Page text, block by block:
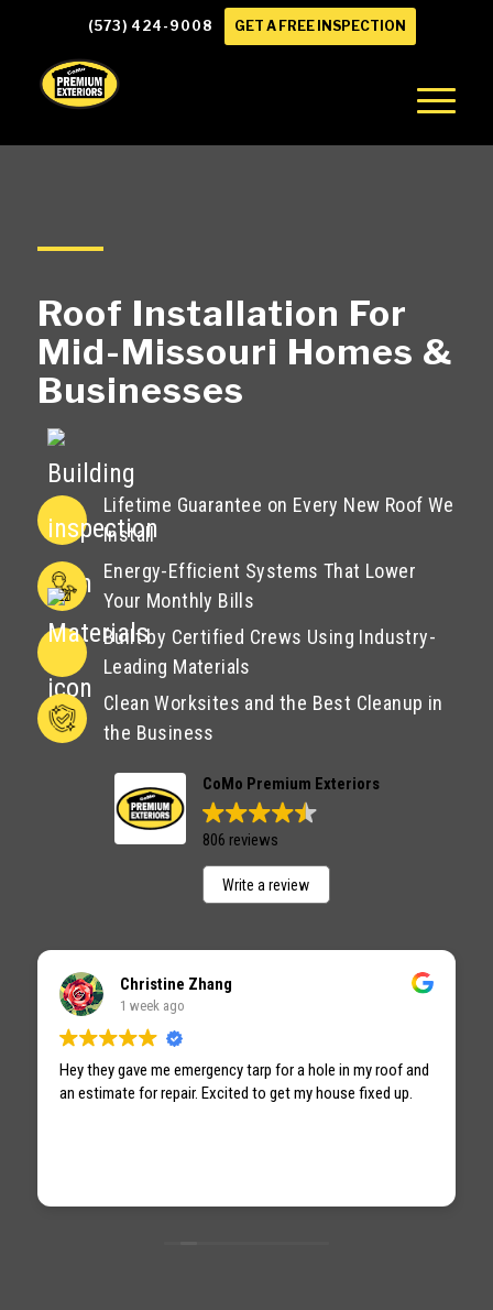
(573) 424-9008 GET A FREE INSPECTION
Roof Installation For
Mid-Missouri Homes &
Businesses
Lifetime Guarantee on Every New Roof We
Install
Energy-Efficient Systems That Lower
Your Monthly Bills
Built by Certified Crews Using Industry-
Leading Materials
Clean Worksites and the Best Cleanup in
the Business
CoMo Premium Exteriors
806 reviews
Write a review
Christine Zhang
1 week ago
Hey they gave me emergency tarp for a hole in my roof and
an estimate for repair. Excited to get my house fixed up.